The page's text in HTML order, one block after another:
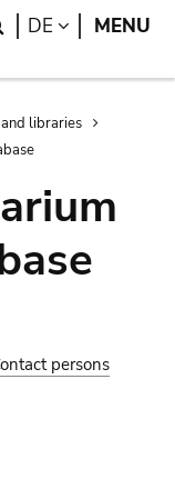
Search
DE LANGUAGE
MENU
libraries
persons